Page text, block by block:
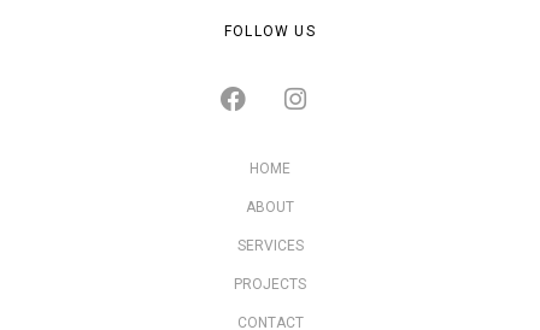
FOLLOW US
HOME
ABOUT
SERVICES
PROJECTS
CONTACT